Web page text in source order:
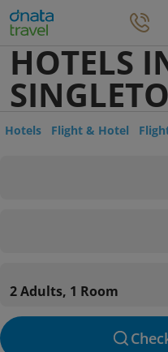
HOTELS
Hotels Flight & Hotel
2 Adults, 1 Room